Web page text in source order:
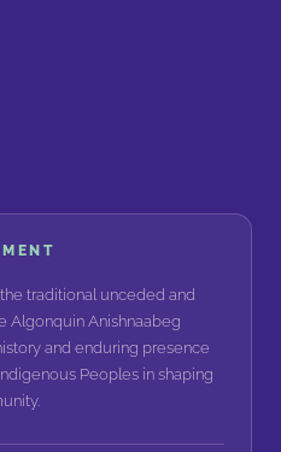
traditional unceded and
Algonquin Anishnaabeg
and enduring presence
Peoples in shaping